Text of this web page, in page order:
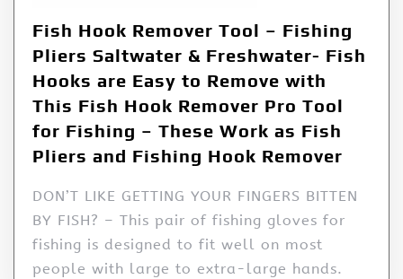
Fish Hook Remover Tool – Fishing
Pliers Saltwater & Freshwater- Fish
Hooks are Easy to Remove with
This Fish Hook Remover Pro Tool
for Fishing – These Work as Fish
Pliers and Fishing Hook Remover
DON’T LIKE GETTING YOUR FINGERS BITTEN
BY FISH? – This pair of fishing gloves for
fishing is designed to fit well on most
people with large to extra-large hands.